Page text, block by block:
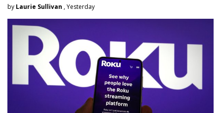
by Laurie Sullivan , Yesterday